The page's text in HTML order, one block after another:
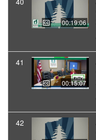
00:19:06
41
00:15:07
42